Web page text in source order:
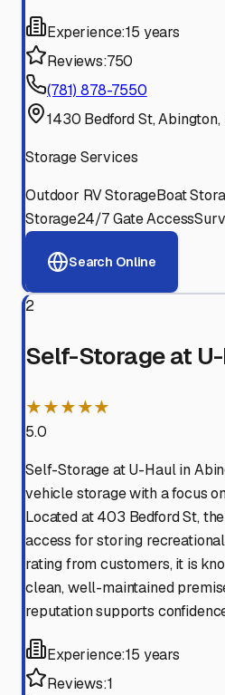
Experience:15 years
Reviews:750
(781) 878-7550
1430 Bedford St,
Storage Services
Outdoor RV StorageBoat
Storage24/7 Gate Access
Search Online
2
Self-Storage at
★★★★★
5.0
Self-Storage at U-Haul in
vehicle storage with a focus
Located at 403 Bedford St,
access for storing
rating from customers, it is
clean, well-maintained
reputation supports
Experience:15 years
Reviews:1